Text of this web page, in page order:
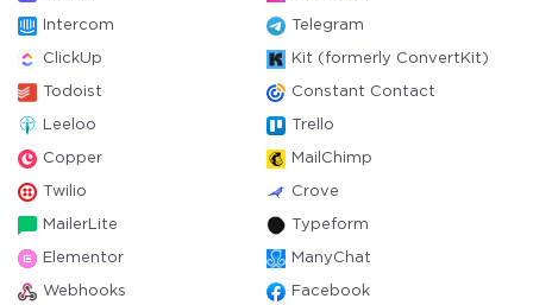
Intercom Telegram
ClickUp Kit (formerly ConvertKit)
Todoist Constant Contact
Leeloo Trello
Copper MailChimp
Twilio Crove
MailerLite Typeform
Elementor ManyChat
Webhooks Facebook